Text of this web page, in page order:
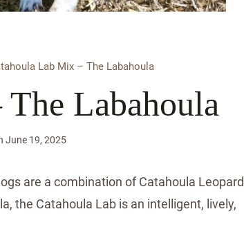
Lab Mix – The Labahoula
Labahoula
June 19, 2025
are a combination of Catahoula Leopard
the Catahoula Lab is an intelligent, lively,